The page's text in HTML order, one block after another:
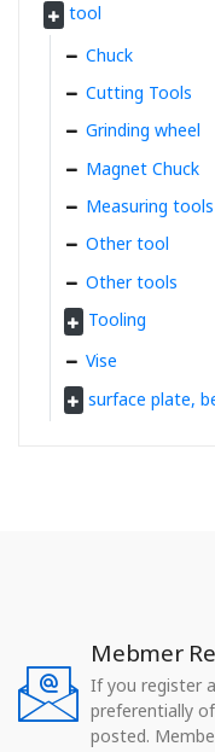
tool
Chuck
Cutting Tools
Grinding wheel
Magnet Chuck
Measuring tools
Other tool
Other tools
Tooling
Vise
surface plate,
Mebmer
If you register
preferentially
posted.